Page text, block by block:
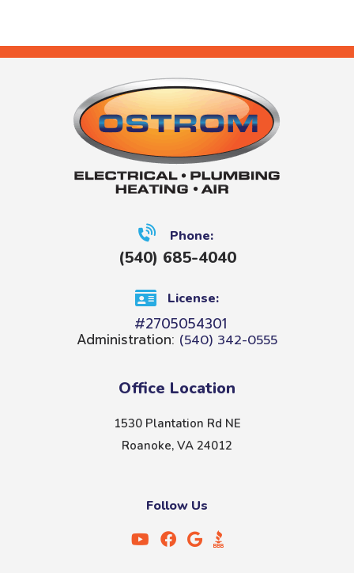
Phone:
(540) 685-4040
License:
#2705054301
Administration: (540) 342-0555
Office Location
1530 Plantation Rd NE
Roanoke, VA 24012
Follow Us